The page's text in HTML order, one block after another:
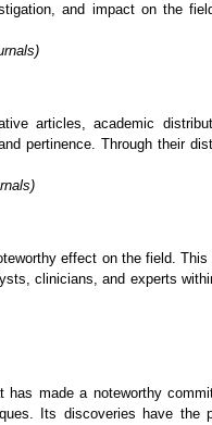
and impact on the
articles, academic
pertinence. Through their
effect on the field.
clinicians, and experts
has made a noteworthy
Its discoveries have the